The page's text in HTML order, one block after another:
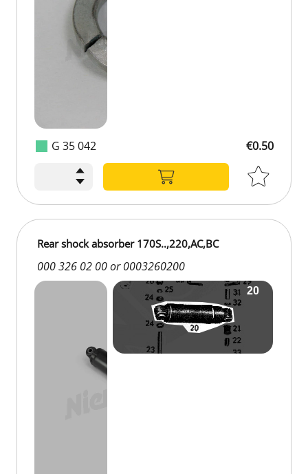
G 35 042 €0.50
Rear shock absorber 170S..,220,AC,BC
000 326 02 00 or 0003260200